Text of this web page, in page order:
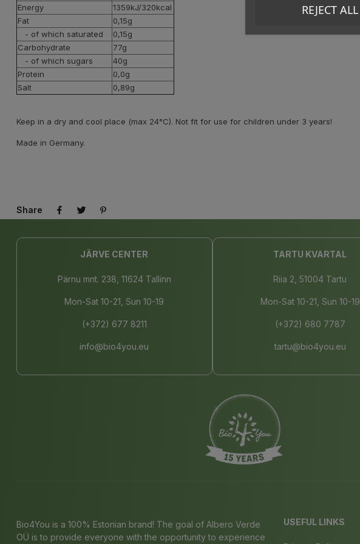
Energy
1359kJ/320kcal
Fat
0,15g
- of which saturated
0,15g
Carbohydrate
77g
- of which sugars
40g
Protein
0,0g
Salt
0,89g
Keep in a dry and cool place (max 24°C). Not fit for use for children under 3 years!
Made in Germany.
Share
JÄRVE CENTER
Pärnu mnt. 238, 11624 Tallinn
Mon-Sat 10-21, Sun 10-19
(+372) 677 8211
info@bio4you.eu
TARTU KVARTAL
Riia 2, 51004 Tartu
Mon-Sat 10-21, Sun 10-19
(+372) 680 7787
tartu@bio4you.eu
Bio4You is a 100% Estonian brand! The goal of Albero Verde
OÜ is to provide everyone with the opportunity to experience
USEFUL LINKS
REJECT ALL